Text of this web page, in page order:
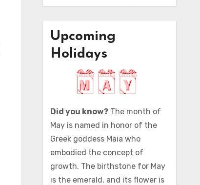
Upcoming
Holidays
Did you know?The month of
May is named in honor of the
Greek goddess Maia who
embodied the concept of
growth. The birthstone for May
is the emerald, and its flower is